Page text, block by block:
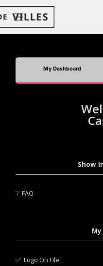
My Dashboard
Show
❔ FAQ
✅‍ Logo On File